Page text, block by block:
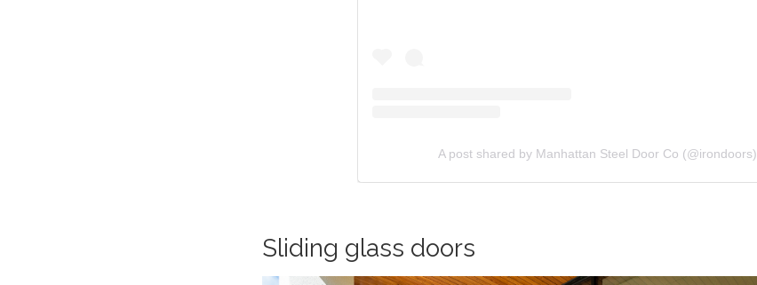
A post shared by Manhattan Steel Door Co (@irondoors)
Sliding glass doors